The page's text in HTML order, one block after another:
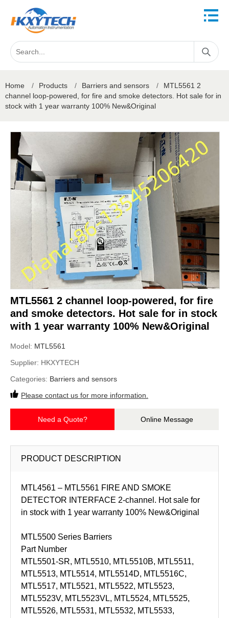
Home / Products / Barriers and sensors /
MTL5561 2
channel loop-powered, for fire and smoke detectors. Hot sale for in
stock with 1 year warranty 100% New&Original
MTL5561 2 channel loop-powered, for fire
and smoke detectors. Hot sale for in stock
with 1 year warranty 100% New&Original
Model: MTL5561
Supplier: HKXYTECH
Categories: Barriers and sensors
Please contact us for more information.
Need a Quote? Online Message
PRODUCT DESCRIPTION
MTL4561 – MTL5561 FIRE AND SMOKE
DETECTOR INTERFACE 2-channel. Hot sale for
in stock with 1 year warranty 100% New&Original
MTL5500 Series Barriers
Part Number
MTL5501-SR, MTL5510, MTL5510B, MTL5511,
MTL5513, MTL5514, MTL5514D, MTL5516C,
MTL5517, MTL5521, MTL5522, MTL5523,
MTL5523V, MTL5523VL, MTL5524, MTL5525,
MTL5526, MTL5531, MTL5532, MTL5533,